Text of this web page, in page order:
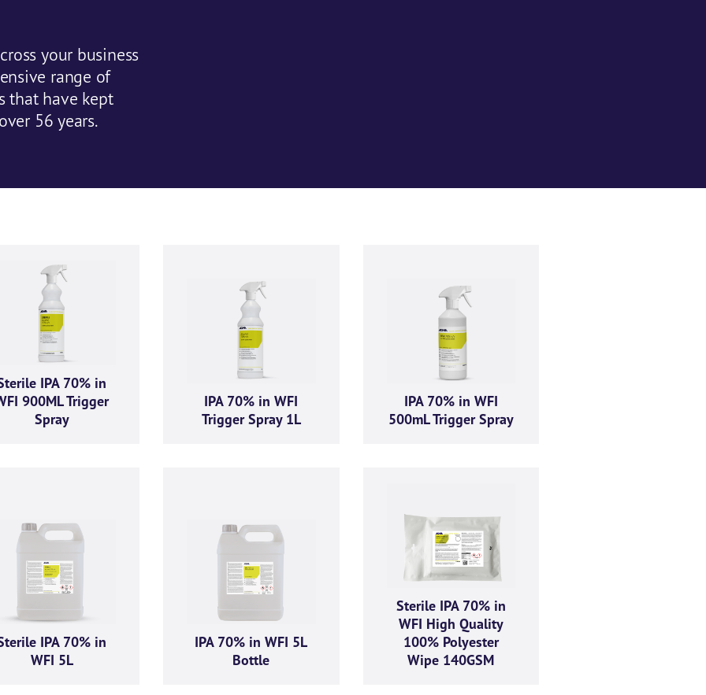
your business
range of
that have kept
56 years.
IPA 70% in
900ML Trigger
Spray
IPA 70% in WFI
Trigger Spray 1L
IPA 70% in WFI
500mL Trigger Spray
IPA 70% in
WFI 5L
IPA 70% in WFI 5L
Bottle
Sterile IPA 70% in
WFI High Quality
100% Polyester
Wipe 140GSM